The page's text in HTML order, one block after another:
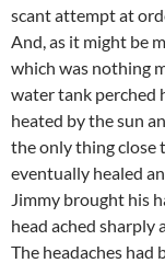
scant attempt at
And, as it might be
which was nothing
water tank perched
heated by the sun
the only thing close
eventually healed
Jimmy brought his
head ached sharply
The headaches had